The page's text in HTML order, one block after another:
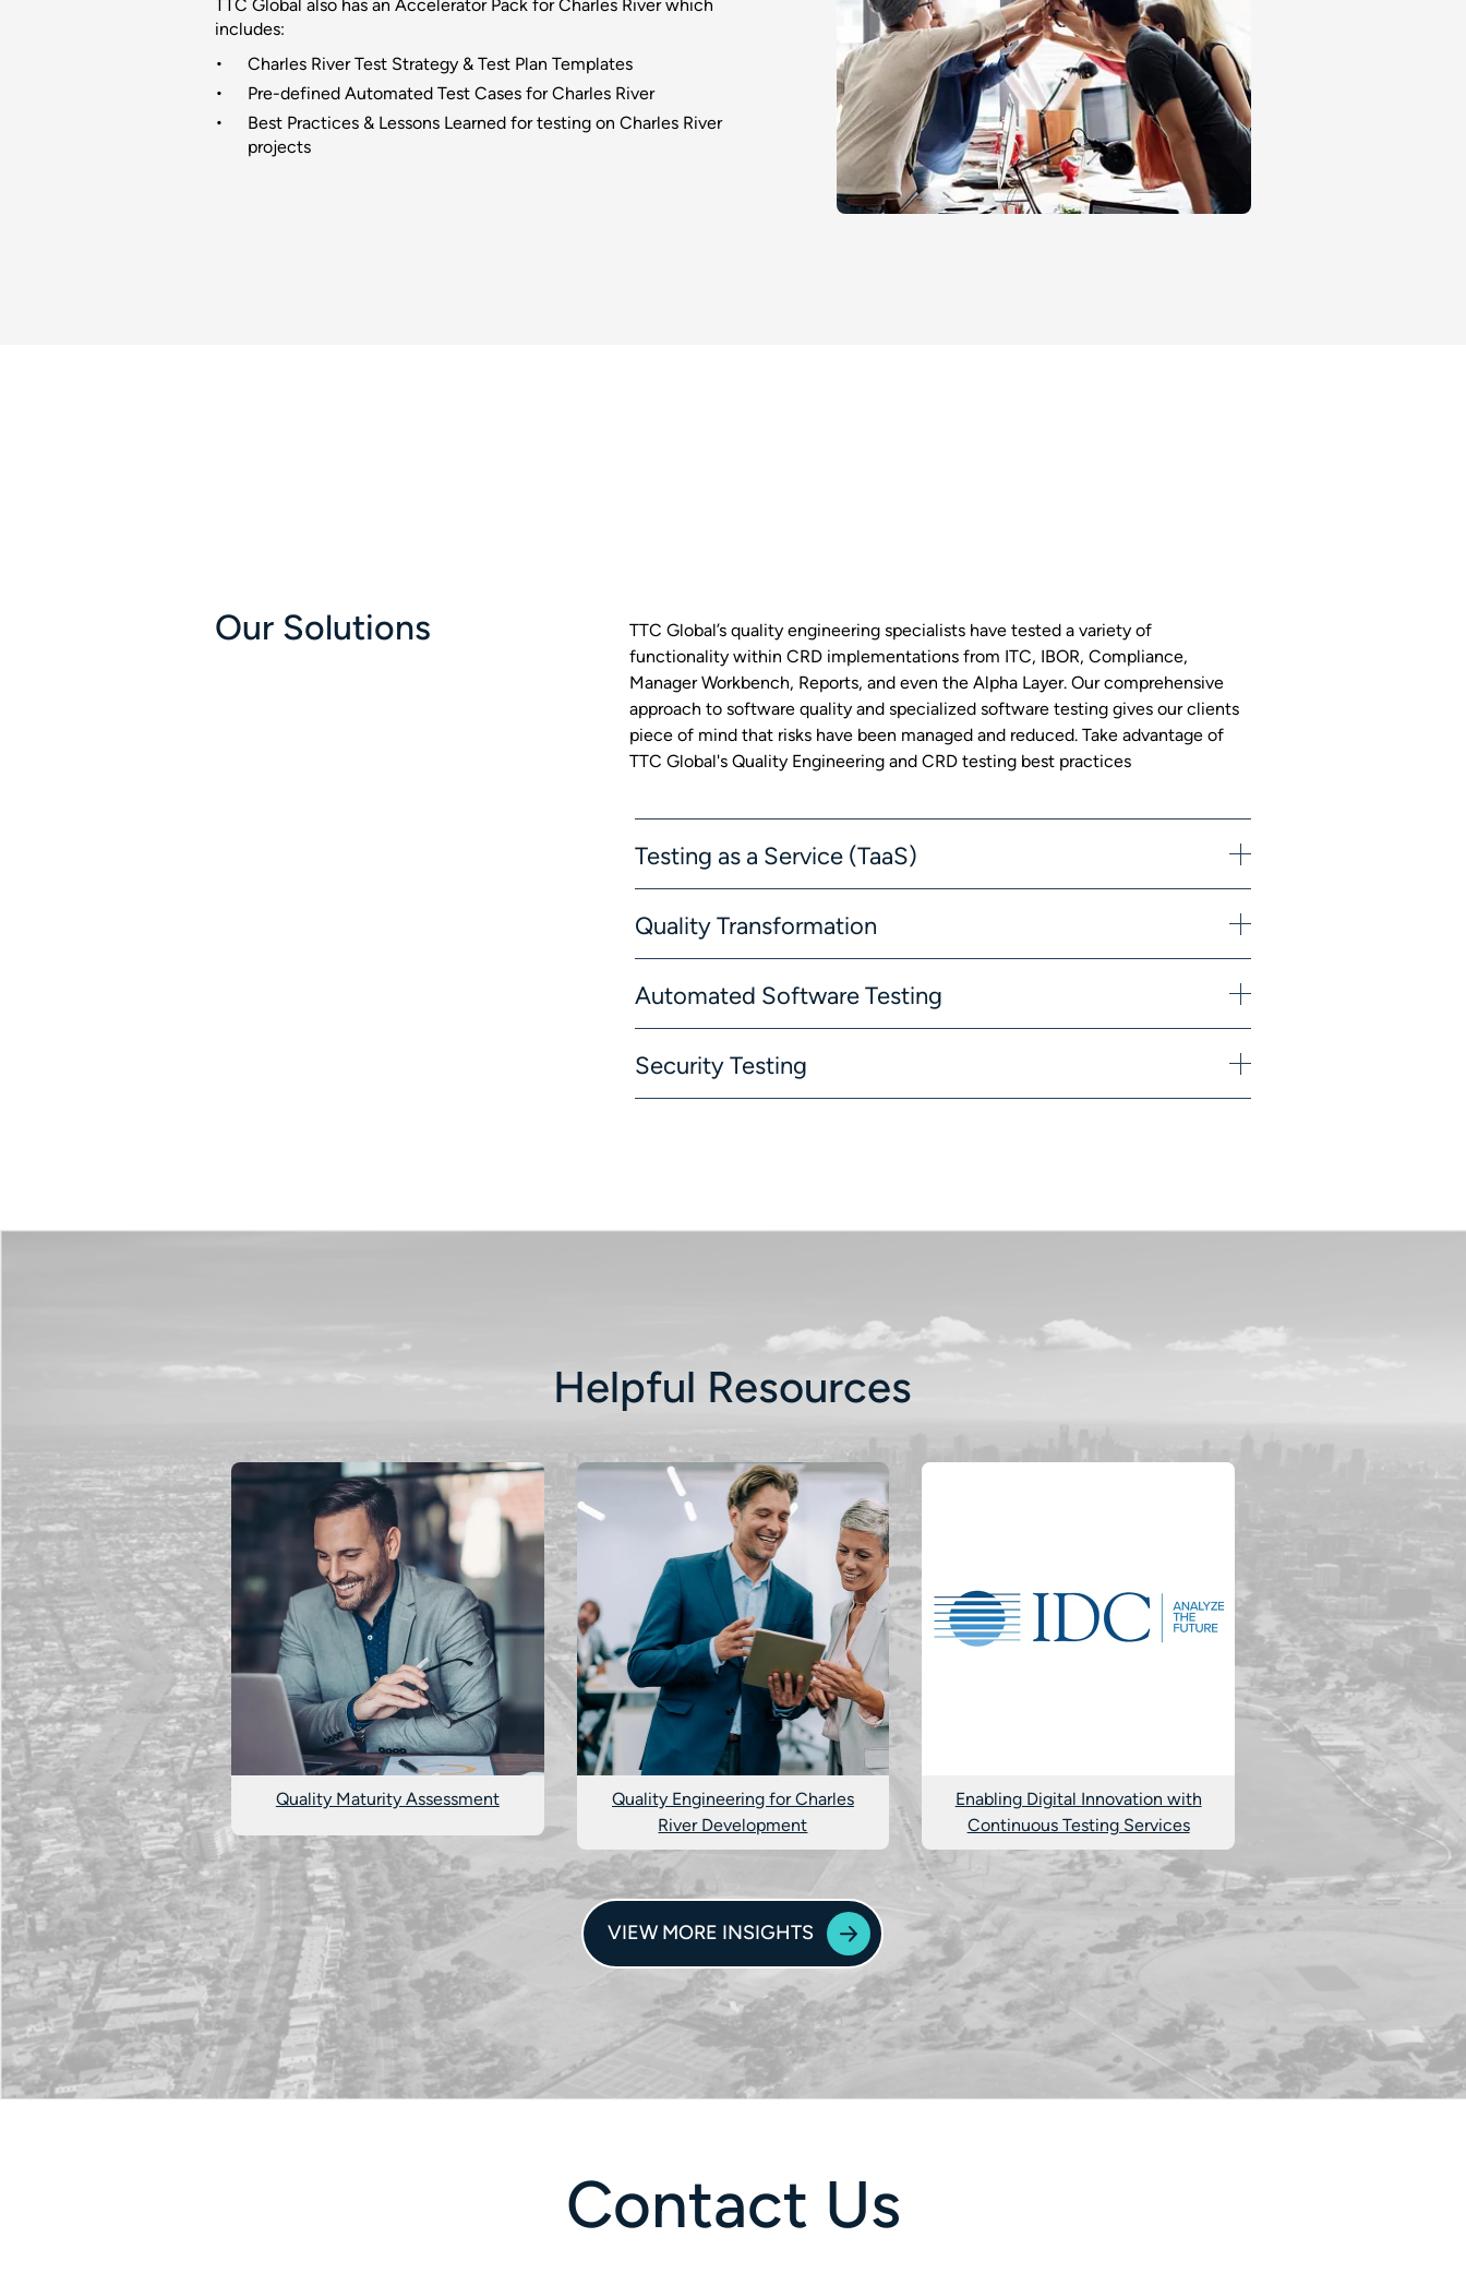
TTC Global also has an Accelerator Pack for Charles River which
includes:
Charles River Test Strategy & Test Plan Templates
Pre-defined Automated Test Cases for Charles River
Best Practices & Lessons Learned for testing on Charles River
projects
Our Solutions
TTC Global’s quality engineering specialists have tested a variety of
functionality within CRD implementations from ITC, IBOR, Compliance,
Manager Workbench, Reports, and even the Alpha Layer. Our comprehensive
approach to software quality and specialized software testing gives our clients
piece of mind that risks have been managed and reduced. Take advantage of
TTC Global's Quality Engineering and CRD testing best practices
Testing as a Service (TaaS)
Quality Transformation
Automated Software Testing
Security Testing
Helpful Resources
Quality Maturity Assessment
Quality Engineering for Charles
River Development
Enabling Digital Innovation with
Continuous Testing Services
VIEW MORE INSIGHTS
Contact Us